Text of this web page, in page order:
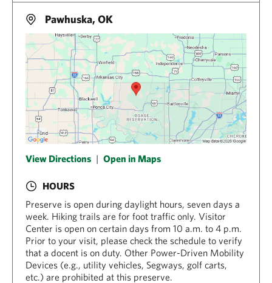
Pawhuska, OK
View Directions | Open in Maps
HOURS
Preserve is open during daylight hours, seven days a
week. Hiking trails are for foot traffic only. Visitor
Center is open on certain days from 10 a.m. to 4 p.m.
Prior to your visit, please check the schedule to verify
that a docent is on duty. Other Power-Driven Mobility
Devices (e.g., utility vehicles, Segways, golf carts,
etc.) are prohibited at this preserve.